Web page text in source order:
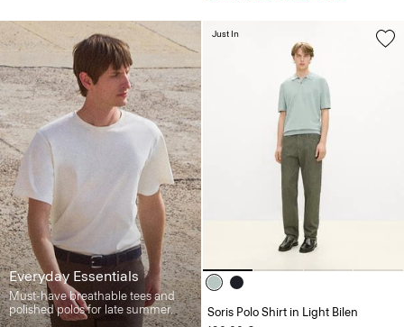
Everyday Essentials
Must-have breathable tees and
polished polos for late summer.
Soris Polo Shirt in Light Bilen
Just In